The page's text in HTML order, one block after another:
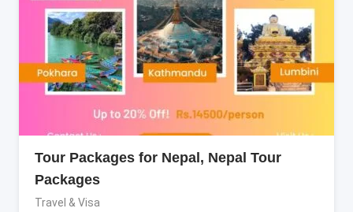
Tour Packages for Nepal, Nepal Tour
Packages
Travel & Visa